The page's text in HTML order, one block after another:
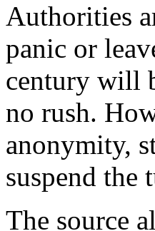
Authorities
panic or
century will
no rush.
anonymity,
suspend the
The source